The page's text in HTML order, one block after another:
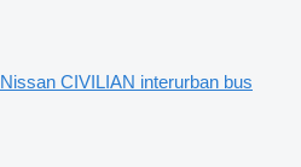
Nissan CIVILIAN interurban bus